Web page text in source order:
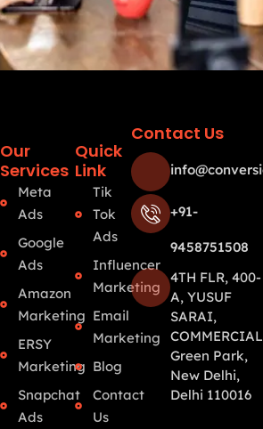
Our
Services
Meta
Ads
Google
Ads
Amazon
Marketing
ERSY
Marketing
Snapchat
Ads
Quick
Link
Tik
Tok
Ads
Influencer
Marketing
Email
Marketing
Blog
Contact
Us
Contact Us
+91-
9458751508
4TH FLR, 400-
A, YUSUF
SARAI,
Green Park,
New Delhi,
Delhi 110016